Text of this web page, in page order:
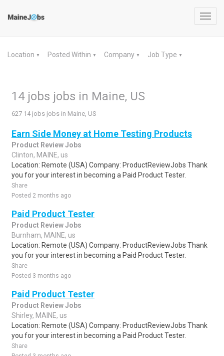
Location ▼ Posted Within ▼ Company ▼ Job Type ▼
14 jobs jobs in Maine, US
627 14 jobs jobs in Maine, US
Earn Side Money at Home Testing Products
Product Review Jobs
Clinton, MAINE, us
Location: Remote (USA) Company: ProductReviewJobs Thank
you for your interest in becoming a Paid Product Tester.
Share
Posted 2 months ago
Paid Product Tester
Product Review Jobs
Burnham, MAINE, us
Location: Remote (USA) Company: ProductReviewJobs Thank
you for your interest in becoming a Paid Product Tester.
Share
Posted 3 months ago
Paid Product Tester
Product Review Jobs
Shirley, MAINE, us
Location: Remote (USA) Company: ProductReviewJobs Thank
you for your interest in becoming a Paid Product Tester.
Share